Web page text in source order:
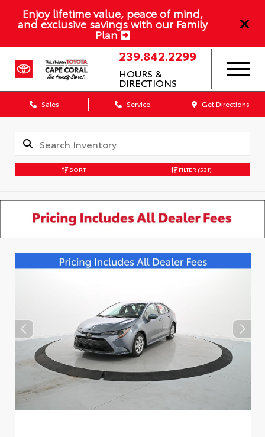
Enjoy lifetime value, peace of mind,
and exclusive savings with our Family
Plan
239.842.2299
HOURS &
DIRECTIONS
Sales Service Get Directions
SORT FILTER (531)